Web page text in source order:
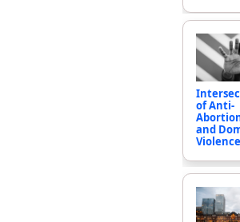
of Anti-
and
Violence